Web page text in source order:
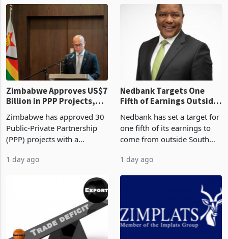
the second quarter of 2026,
an average approved ticket
of US$8.9 million and the
largest sectoral allocatio
18 hours ago
value recorded in
Zimbabwe’s trade history,
latest data from Zimstat
shows. The figure exceeded
18 hours ago
Zimbabwe Approves US$7
Billion in PPP Projects,
But Less Than Half Reach
Construction
Zimbabwe has approved 30
Public-Private Partnership
(PPP) projects with a
of US$7 billion since 2018,
though fewer than half have
progressed into construction
Nedbank Targets One
Fifth of Earnings Outside
South Africa After NCBA
Deal
Nedbank has set a target for
one fifth of its earnings to
come from outside South
business around Southern
and East Africa through the
acquisition of a controlling
stake in K
1 day ago